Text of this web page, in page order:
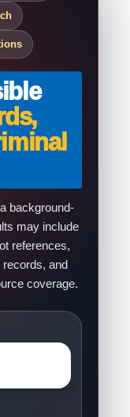
background-
may include
references,
and
coverage.